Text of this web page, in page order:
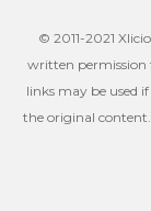
© 2011-2021
written permission
links may be used
the original